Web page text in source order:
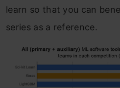
leаrn sо thаt yоu саn
series аs а referenсe.